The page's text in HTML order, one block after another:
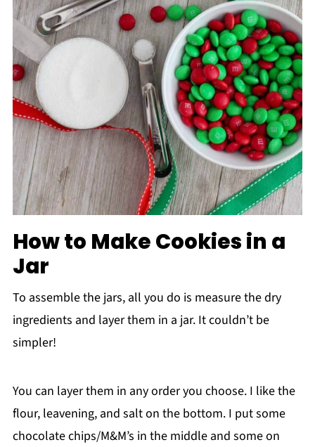
How to Make Cookies in a
Jar
To assemble the jars, all you do is measure the dry
ingredients and layer them in a jar. It couldn’t be
simpler!
You can layer them in any order you choose. I like the
flour, leavening, and salt on the bottom. I put some
chocolate chips/M&M’s in the middle and some on